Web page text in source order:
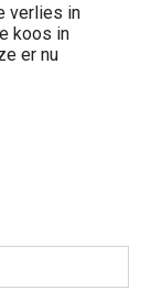
verlies in
koos in
er nu